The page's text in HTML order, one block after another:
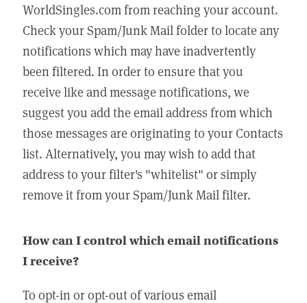
WorldSingles.com from reaching your account.
Check your Spam/Junk Mail folder to locate any
notifications which may have inadvertently
been filtered. In order to ensure that you
receive like and message notifications, we
suggest you add the email address from which
those messages are originating to your Contacts
list. Alternatively, you may wish to add that
address to your filter's "whitelist" or simply
remove it from your Spam/Junk Mail filter.
How can I control which email notifications
I receive?
To opt-in or opt-out of various email